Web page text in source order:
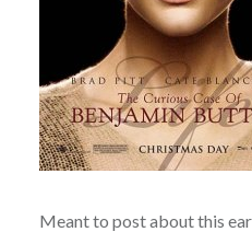
Meant to post about this